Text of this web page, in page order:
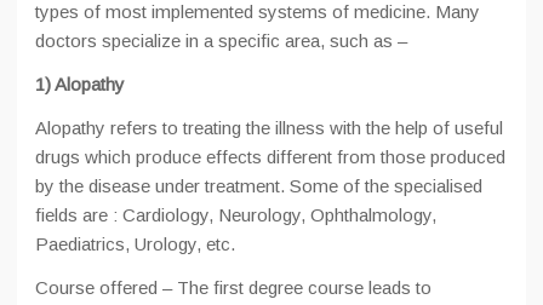
types of most implemented systems of medicine. Many
doctors specialize in a specific area, such as –
1) Alopathy
Alopathy refers to treating the illness with the help of useful
drugs which produce effects different from those produced
by the disease under treatment. Some of the specialised
fields are : Cardiology, Neurology, Ophthalmology,
Paediatrics, Urology, etc.
Course offered – The first degree course leads to